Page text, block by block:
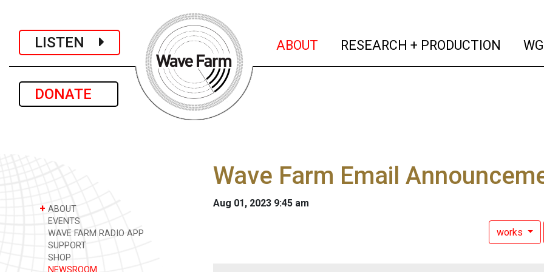
LISTEN
DONATE
ABOUT (current)
RESEARCH + PRODUCTION
+ ABOUT
EVENTS
WAVE FARM RADIO APP
SUPPORT
SHOP
NEWSROOM
Wave Farm Email
Aug 01, 2023 9:45 am
works